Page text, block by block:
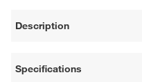
Description
Specifications